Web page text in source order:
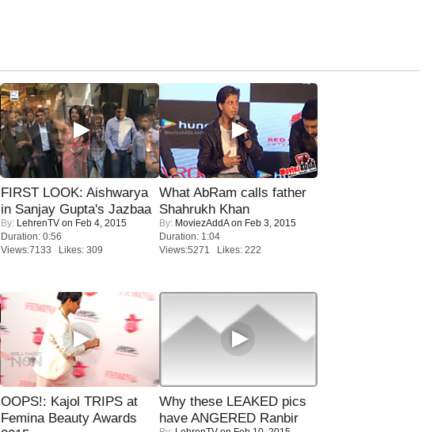
FIRST LOOK: Aishwarya
in Sanjay Gupta's Jazbaa
By: LehrenTV on Feb 4, 2015
Duration: 0:56
Views:7133 Likes: 309
What AbRam calls father
Shahrukh Khan
By: MoviezAddAon Feb 3, 2015
Duration: 1:04
Views:5271 Likes: 222
OOPS!: Kajol TRIPS at
Femina Beauty Awards
Why these LEAKED pics
have ANGERED Ranbir